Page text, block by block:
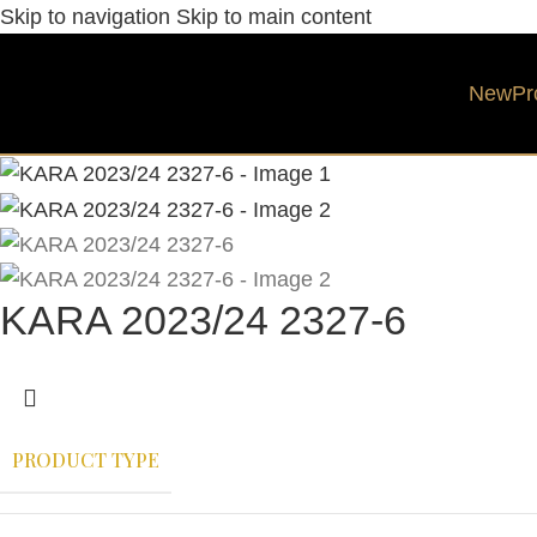
Skip to navigation Skip to main content
New
KARA 2023/24 2327-6
PRODUCT TYPE